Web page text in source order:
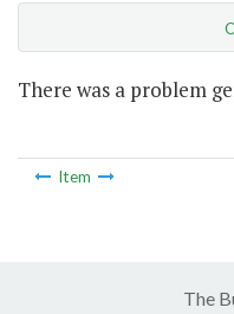
There was a problem
Item
The